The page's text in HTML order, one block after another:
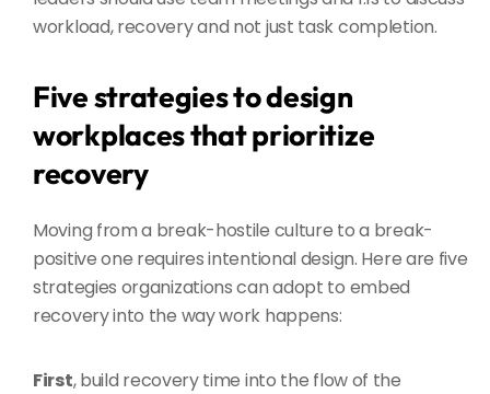
workload, recovery and not just task completion.
Five strategies to design
workplaces that prioritize
recovery
Moving from a break-hostile culture to a break-
positive one requires intentional design. Here are five
strategies organizations can adopt to embed
recovery into the way work happens:
First, build recovery time into the flow of the